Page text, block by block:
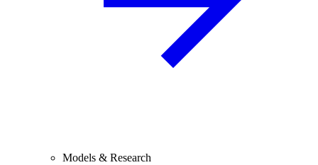
Models & Research